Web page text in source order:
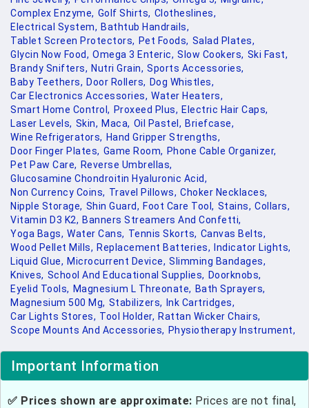
Complex Enzyme, Golf Shirts, Clotheslines,
Electrical System, Bathtub Handrails,
Tablet Screen Protectors, Pet Foods, Salad Plates,
Glycin Now Food, Omega 3 Enteric, Slow Cookers, Ski Fast,
Brandy Snifters, Nutri Grain, Sports Accessories,
Baby Teethers, Door Rollers, Dog Whistles,
Car Electronics Accessories, Water Heaters,
Smart Home Control, Proxeed Plus, Electric Hair Caps,
Laser Levels, Skin, Maca, Oil Pastel, Briefcase,
Wine Refrigerators, Hand Gripper Strengths,
Door Finger Plates, Game Room, Phone Cable Organizer,
Pet Paw Care, Reverse Umbrellas,
Glucosamine Chondroitin Hyaluronic Acid,
Non Currency Coins, Travel Pillows, Choker Necklaces,
Nipple Storage, Shin Guard, Foot Care Tool, Stains, Collars,
Vitamin D3 K2, Banners Streamers And Confetti,
Yoga Bags, Water Cans, Tennis Skorts, Canvas Belts,
Wood Pellet Mills, Replacement Batteries,
Indicator Lights,
Liquid Glue, Microcurrent Device, Slimming Bandages,
Knives, School And Educational Supplies, Doorknobs,
Eyelid Tools, Magnesium L Threonate, Bath Sprayers,
Magnesium 500 Mg, Stabilizers,
Ink Cartridges,
Car Lights Stores, Tool Holder, Rattan Wicker Chairs,
Scope Mounts And Accessories, Physiotherapy Instrument,
Important Information
✅ Prices shown are approximate: Prices are not final,